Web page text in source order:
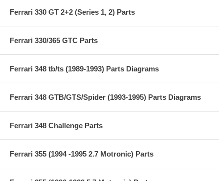
Ferrari 330 GT 2+2 (Series 1, 2) Parts
Ferrari 330/365 GTC Parts
Ferrari 348 tb/ts (1989-1993) Parts Diagrams
Ferrari 348 GTB/GTS/Spider (1993-1995) Parts Diagrams
Ferrari 348 Challenge Parts
Ferrari 355 (1994 -1995 2.7 Motronic) Parts